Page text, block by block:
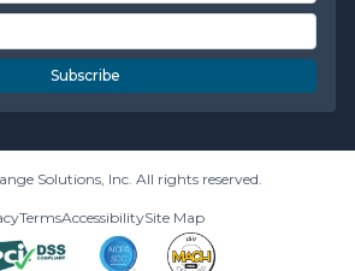
Subscribe
Solutions, Inc. All rights reserved.
TermsAccessibilitySite Map